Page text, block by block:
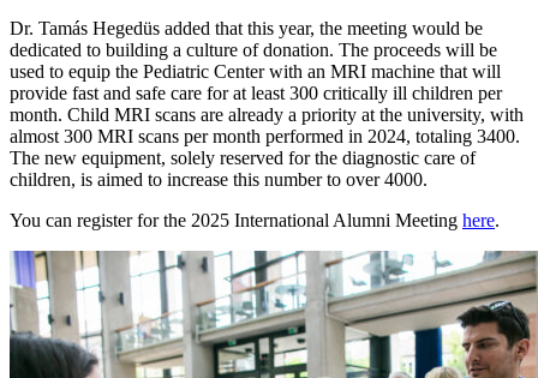
Dr. Tamás Hegedüs added that this year, the meeting would be
dedicated to building a culture of donation. The proceeds will be
used to equip the Pediatric Center with an MRI machine that will
provide fast and safe care for at least 300 critically ill children per
month. Child MRI scans are already a priority at the university, with
almost 300 MRI scans per month performed in 2024, totaling 3400.
The new equipment, solely reserved for the diagnostic care of
children, is aimed to increase this number to over 4000.
You can register for the 2025 International Alumni Meeting here.